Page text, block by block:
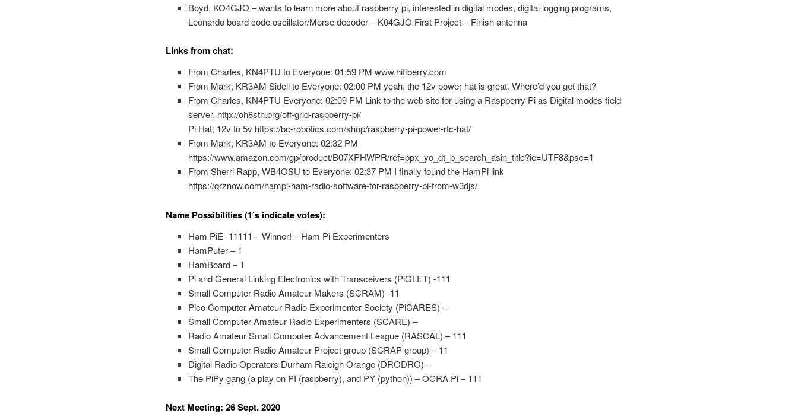
Boyd, KO4GJO – wants to learn more about raspberry pi, interested in digital modes, digital logging programs,
Leonardo board code oscillator/Morse decoder – K04GJO First Project – Finish antenna
Links from chat:
From Charles, KN4PTU to Everyone: 01:59 PM www.hifiberry.com
From Mark, KR3AM Sidell to Everyone: 02:00 PM yeah, the 12v power hat is great. Where’d you get that?
From Charles, KN4PTU Everyone: 02:09 PM Link to the web site for using a Raspberry Pi as Digital modes field
server. http://oh8stn.org/off-grid-raspberry-pi/
Pi Hat, 12v to 5v https://bc-robotics.com/shop/raspberry-pi-power-rtc-hat/
From Mark, KR3AM to Everyone: 02:32 PM
https://www.amazon.com/gp/product/B07XPHWPR/ref=ppx_yo_dt_b_search_asin_title?ie=UTF8&psc=1
From Sherri Rapp, WB4OSU to Everyone: 02:37 PM I finally found the HamPi link
https://qrznow.com/hampi-ham-radio-software-for-raspberry-pi-from-w3djs/
Name Possibilities (1’s indicate votes):
Ham PiE- 11111 – Winner! – Ham Pi Experimenters
HamPuter – 1
HamBoard – 1
Pi and General Linking Electronics with Transceivers (PiGLET) -111
Small Computer Radio Amateur Makers (SCRAM) -11
Pico Computer Amateur Radio Experimenter Society (PiCARES) –
Small Computer Amateur Radio Experimenters (SCARE) –
Radio Amateur Small Computer Advancement League (RASCAL) – 111
Small Computer Radio Amateur Project group (SCRAP group) – 11
Digital Radio Operators Durham Raleigh Orange (DRODRO) –
The PiPy gang (a play on PI (raspberry), and PY (python)) – OCRA Pi – 111
Next Meeting: 26 Sept. 2020